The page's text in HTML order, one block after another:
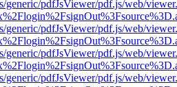
generic/pdfJsViewer/pdf.js/web/
generic/pdfJsViewer/pdf.js/web/
generic/pdfJsViewer/pdf.js/web/
generic/pdfJsViewer/pdf.js/web/